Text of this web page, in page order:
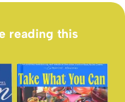
reading this